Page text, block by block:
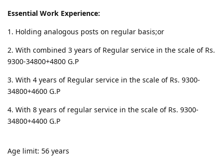
Essential Work Experience:
1. Holding analogous posts on regular basis;or
2. With combined 3 years of Regular service in the scale of Rs.
9300-34800+4800 G.P
3. With 4 years of Regular service in the scale of Rs. 9300-
34800+4600 G.P
4. With 8 years of regular service in the scale of Rs. 9300-
34800+4400 G.P
Age limit: 56 years